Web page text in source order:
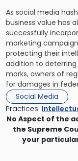
As social media
business value has
successfully
marketing
protecting their
addition to
marks, owners of
for damages in
Social Media
Practices:
No Aspect of the
the Supreme
your